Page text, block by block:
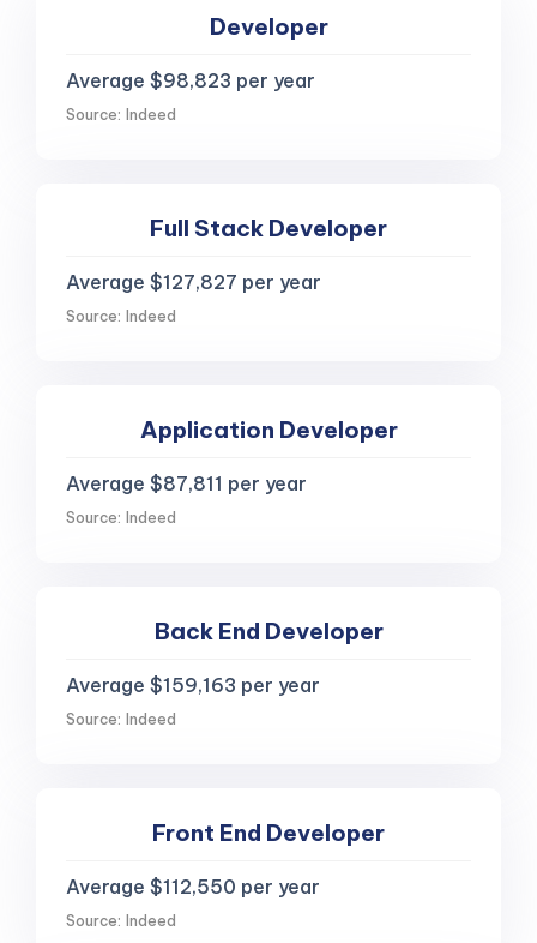
Developer
Average $98,823 per year
Source: Indeed
Full Stack Developer
Average $127,827 per year
Source: Indeed
Application Developer
Average $87,811 per year
Source: Indeed
Back End Developer
Average $159,163 per year
Source: Indeed
Front End Developer
Average $112,550 per year
Source: Indeed